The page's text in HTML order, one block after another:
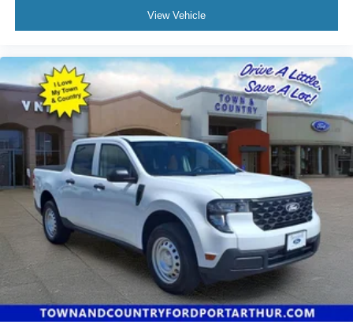
View Vehicle